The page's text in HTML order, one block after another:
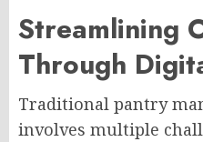
Streamlining
Through
Traditional pantry
involves multiple